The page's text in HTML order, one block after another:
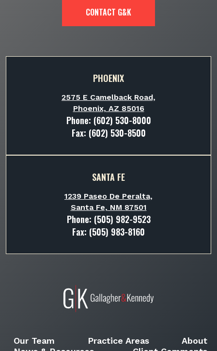
CONTACT G&K
PHOENIX
2575 E Camelback Road,
Phoenix, AZ 85016
Phone: (602) 530-8000
Fax: (602) 530-8500
SANTA FE
1239 Paseo De Peralta,
Santa Fe, NM 87501
Phone: (505) 982-9523
Fax: (505) 983-8160
Our Team Practice Areas
About